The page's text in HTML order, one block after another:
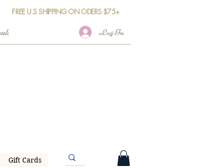
FREE U.S SHIPPING ON ODERS $75+
Log In
Gift Cards